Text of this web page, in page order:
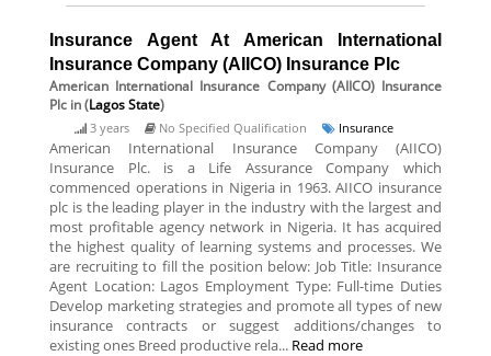
Insurance Agent At American International
Insurance Company (AIICO) Insurance Plc
American International Insurance Company (AIICO) Insurance
Plc in (Lagos State)
3 years No Specified Qualification Insurance
American International Insurance Company (AIICO)
Insurance Plc. is a Life Assurance Company which
commenced operations in Nigeria in 1963. AIICO insurance
plc is the leading player in the industry with the largest and
most profitable agency network in Nigeria. It has acquired
the highest quality of learning systems and processes. We
are recruiting to fill the position below: Job Title: Insurance
Agent Location: Lagos Employment Type: Full-time Duties
Develop marketing strategies and promote all types of new
insurance contracts or suggest additions/changes to
existing ones Breed productive rela... Read more